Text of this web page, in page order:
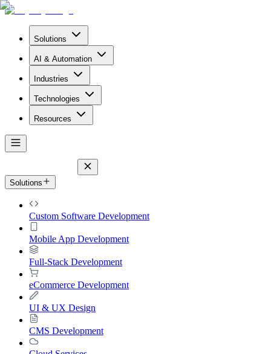
Solutions
AI & Automation
Industries
Technologies
Resources
Solutions
Custom Software Development
Mobile App Development
Full-Stack Development
eCommerce Development
UI & UX Design
CMS Development